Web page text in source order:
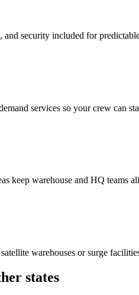
security included for
services so your crew can
keep warehouse and HQ teams
warehouses or surge
states